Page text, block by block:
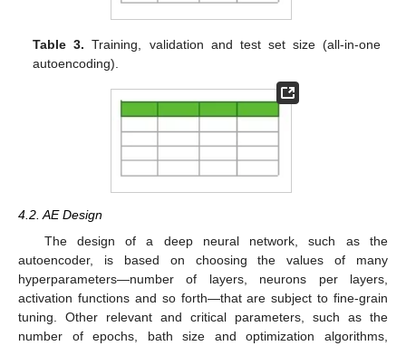
Table 3. Training, validation and test set size (all-in-one
autoencoding).
4.2. AE Design
The design of a deep neural network, such as the
autoencoder, is based on choosing the values of many
hyperparameters—number of layers, neurons per layers,
activation functions and so forth—that are subject to fine-grain
tuning. Other relevant and critical parameters, such as the
number of epochs, bath size and optimization algorithms,